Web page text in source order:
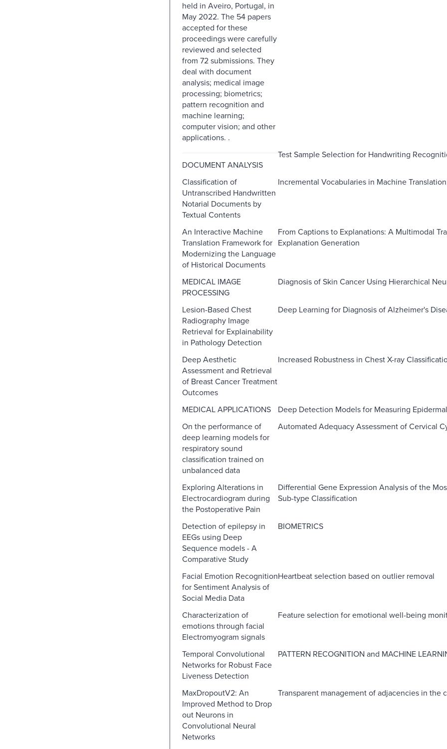
held in Aveiro, Portugal, in
May 2022. The 54 papers
accepted for these
proceedings were carefully
reviewed and selected
from 72 submissions. They
deal with document
analysis; medical image
processing; biometrics;
pattern recognition and
machine learning;
computer vision; and other
applications. .
DOCUMENT ANALYSIS
Test Sample Selection for Handwriting
Classification of
Untranscribed Handwritten
Notarial Documents by
Textual Contents
Incremental Vocabularies in Machine
An Interactive Machine
Translation Framework for
Modernizing the Language
of Historical Documents
From Captions to Explanations: A Multimodal
Explanation Generation
MEDICAL IMAGE
PROCESSING
Diagnosis of Skin Cancer Using Hierarchical
Lesion-Based Chest
Radiography Image
Retrieval for Explainability
in Pathology Detection
Deep Learning for Diagnosis of Alzheimer's
Deep Aesthetic
Assessment and Retrieval
of Breast Cancer Treatment
Outcomes
Increased Robustness in Chest X-ray
MEDICAL APPLICATIONS
Deep Detection Models for Measuring
On the performance of
deep learning models for
respiratory sound
classification trained on
unbalanced data
Automated Adequacy Assessment of Cervical
Exploring Alterations in
Electrocardiogram during
the Postoperative Pain
Differential Gene Expression Analysis of the
Sub-type Classification
Detection of epilepsy in
EEGs using Deep
Sequence models - A
Comparative Study
BIOMETRICS
Facial Emotion Recognition
for Sentiment Analysis of
Social Media Data
Heartbeat selection based on outlier removal
Characterization of
emotions through facial
Electromyogram signals
Feature selection for emotional well-being
Temporal Convolutional
Networks for Robust Face
Liveness Detection
PATTERN RECOGNITION and MACHINE
MaxDropoutV2: An
Improved Method to Drop
out Neurons in
Convolutional Neural
Networks
Transparent management of adjacencies in the